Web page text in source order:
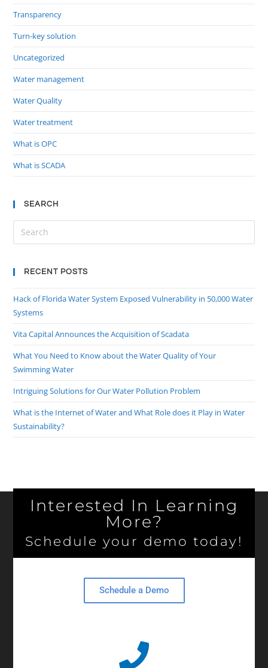
Transparency
Turn-key solution
Uncategorized
Water management
Water Quality
Water treatment
What is OPC
What is SCADA
SEARCH
RECENT POSTS
Hack of Florida Water System Exposed Vulnerability in 50,000 Water
Systems
Vita Capital Announces the Acquisition of Scadata
What You Need to Know about the Water Quality of Your
Swimming Water
Intriguing Solutions for Our Water Pollution Problem
What is the Internet of Water and What Role does it Play in Water
Sustainability?
Interested In Learning
More?
Schedule your demo today!
Schedule a Demo